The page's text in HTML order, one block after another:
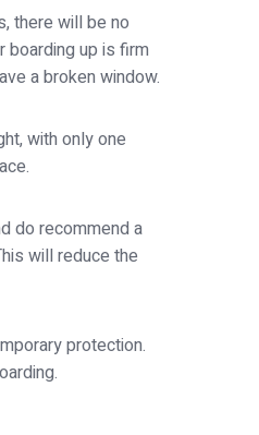
there will be no
boarding up is firm
a broken window.
with only one
do recommend a
will reduce the
protection.